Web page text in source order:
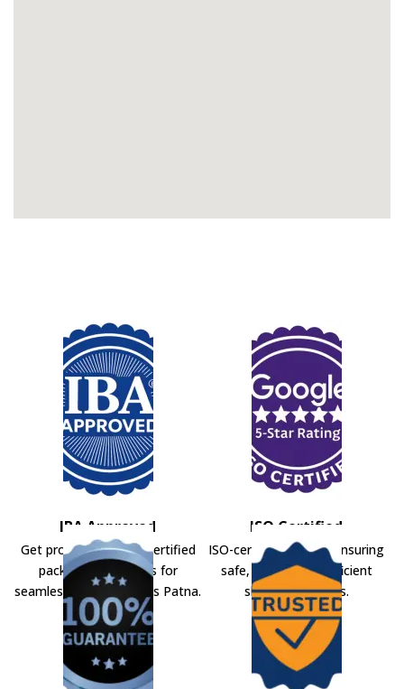
IBA Approved
Get professional IBA-certified
packers and movers for
seamless shifting across Patna.
ISO Certified
ISO-certified movers ensuring
safe, secure, and efficient
shifting solutions.